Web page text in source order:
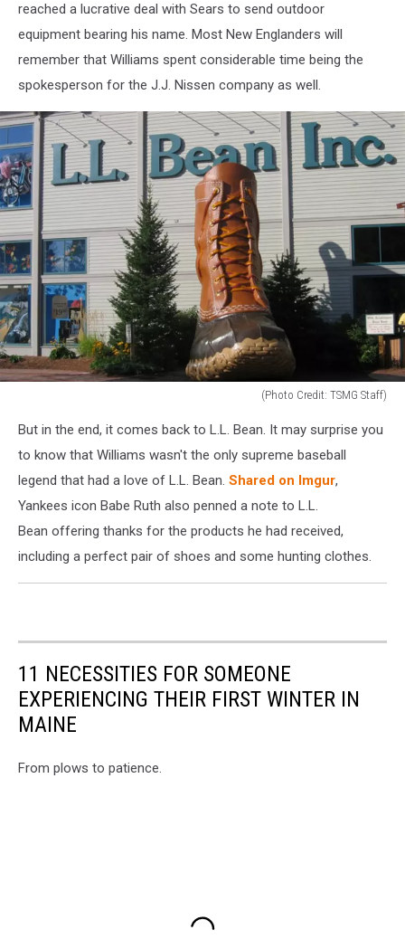
reached a lucrative deal with Sears to send outdoor
equipment bearing his name. Most New Englanders will
remember that Williams spent considerable time being the
spokesperson for the J.J. Nissen company as well.
(Photo Credit: TSMG Staff)
BeanBut in the end, it comes back to L.L. Bean. It may surprise you
to know that Williams wasn't the only supreme baseball
legend that had a love of L.L. Bean. Shared on Imgur,
Yankees icon Babe Ruth also penned a note to L.L.
Bean offering thanks for the products he had received,
including a perfect pair of shoes and some hunting clothes.
11 NECESSITIES FOR SOMEONE
EXPERIENCING THEIR FIRST WINTER IN
MAINE
From plows to patience.